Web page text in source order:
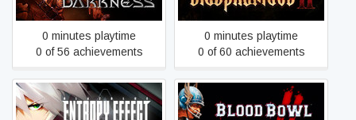
0 minutes playtime
0 of 56 achievements
0 minutes playtime
0 of 60 achievements
BlazBlue Entropy Effect Blood Bowl 2